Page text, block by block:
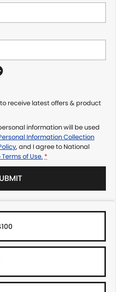
receive latest offers & product
information will be used
Information Collection
, and I agree to National
of Use. *